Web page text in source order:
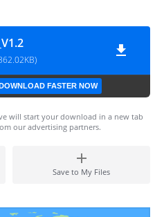
FASTER NOW
will start your download in a new tab
our advertising partners.
Save to My Files